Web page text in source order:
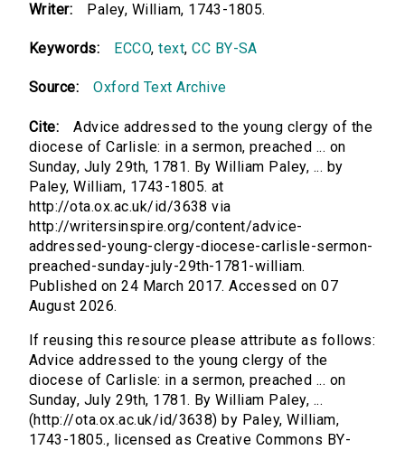
Writer: Paley, William, 1743-1805.
Keywords: ECCO,text,CC BY-SA
Source: Oxford Text Archive
Cite:
Advice addressed to the young clergy of the
diocese of Carlisle: in a sermon, preached ... on
Sunday, July 29th, 1781. By William Paley, ... by
Paley, William, 1743-1805. at
http://ota.ox.ac.uk/id/3638 via
http://writersinspire.org/content/advice-
addressed-young-clergy-diocese-carlisle-sermon-
preached-sunday-july-29th-1781-william.
Published on 24 March 2017. Accessed on 07
August 2026.
If reusing this resource please attribute as follows:
Advice addressed to the young clergy of the
diocese of Carlisle: in a sermon, preached ... on
Sunday, July 29th, 1781. By William Paley, ...
(http://ota.ox.ac.uk/id/3638) by Paley, William,
1743-1805., licensed as Creative Commons BY-